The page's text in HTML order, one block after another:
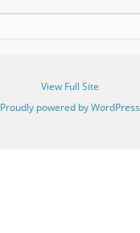
View Full Site
Proudly powered by WordPress